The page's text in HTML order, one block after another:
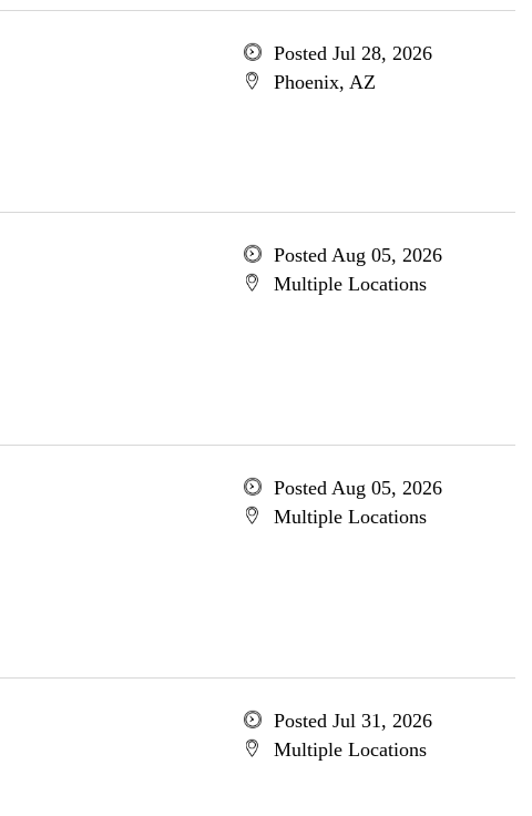
Posted Jul 28, 2026
Phoenix, AZ
Posted Aug 05, 2026
Multiple Locations
Posted Aug 05, 2026
Multiple Locations
Posted Jul 31, 2026
Multiple Locations